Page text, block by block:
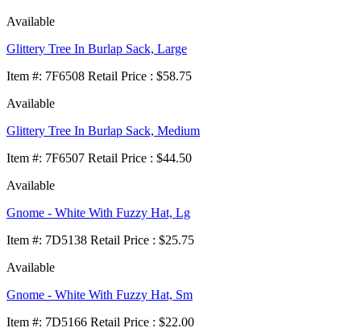
Available
Glittery Tree In Burlap Sack, Large
Item #: 7F6508 Retail Price : $58.75
Available
Glittery Tree In Burlap Sack, Medium
Item #: 7F6507 Retail Price : $44.50
Available
Gnome - White With Fuzzy Hat, Lg
Item #: 7D5138 Retail Price : $25.75
Available
Gnome - White With Fuzzy Hat, Sm
Item #: 7D5166 Retail Price : $22.00